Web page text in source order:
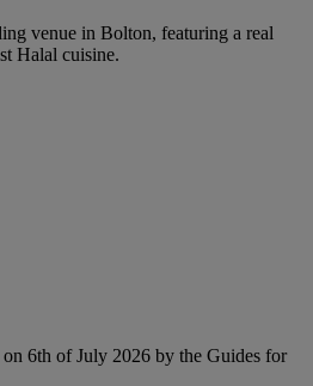
venue in Bolton, featuring a real
Halal cuisine.
6th of July 2026 by the Guides for